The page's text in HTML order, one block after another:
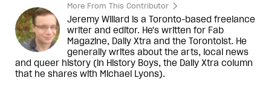
More From This Contributor
Jeremy Willard is a Toronto-based freelance
writer and editor. He's written for Fab
Magazine, Daily Xtra and the Torontoist. He
generally writes about the arts, local news
and queer history (in History Boys, the Daily Xtra column
that he shares with Michael Lyons).